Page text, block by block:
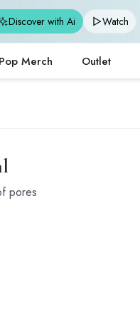
Discover with Ai Watch
Merch Outlet
pores